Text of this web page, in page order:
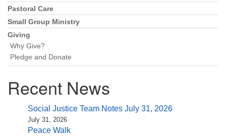
Pastoral Care
Small Group Ministry
Giving
Why Give?
Pledge and Donate
Recent News
Social Justice Team Notes July 31, 2026
July 31, 2026
Peace Walk